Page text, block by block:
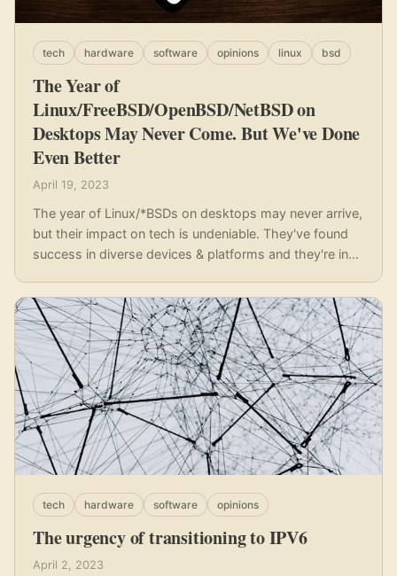
The Year of
Linux/FreeBSD/OpenBSD/NetBSD on
Desktops May Never Come. But We've Done
Even Better
April 19, 2023
The year of Linux/*BSDs on desktops may never arrive,
but their impact on tech is undeniable. They've found
success in diverse devices & platforms and they're in
tech hardware software opinions linux bsd
The urgency of transitioning to IPV6
April 2, 2023
tech hardware software opinions